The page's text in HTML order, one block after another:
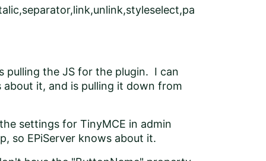
pulling the JS for the plugin. I can
about it, and is pulling it down from
settings for TinyMCE in admin
so EPiServer knows about it.